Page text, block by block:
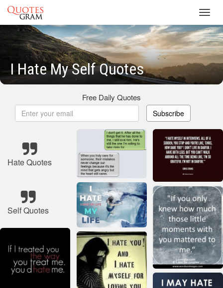
I Hate My Self Quotes
Free Daily Quotes
Subscribe
Hate Quotes
Self Quotes